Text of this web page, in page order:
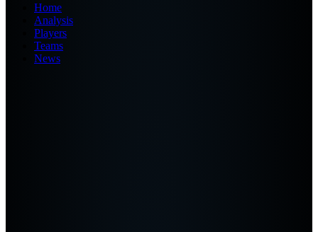
Home
Analysis
Players
Teams
News